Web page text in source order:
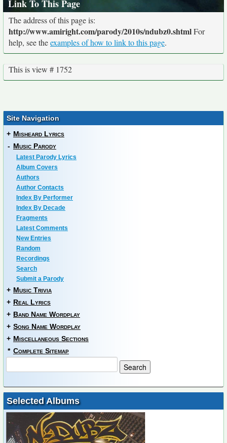
Link To This Page
The address of this page is:
http://www.amiright.com/parody/2010s/ndubz0.shtmlFor
help, see theexamples of how to link to this page.
This is view # 1752
Site Navigation
+ Misheard Lyrics
- Music Parody
Latest Parody Lyrics
Album Covers
Authors
Author Contacts
Index By Performer
Index By Decade
Fragments
Latest Comments
New Entries
Random
Recordings
Search
Submit a Parody
+ Music Trivia
+ Real Lyrics
+ Band Name Wordplay
+ Song Name Wordplay
+ Miscellaneous Sections
* Complete Sitemap
Selected Albums